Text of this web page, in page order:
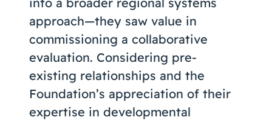
approach—they saw value in
commissioning a collaborative
evaluation. Considering pre-
existing relationships and the
Foundation’s appreciation of their
expertise in developmental